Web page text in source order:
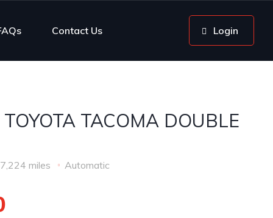
Contact Us Login
TACOMA DOUBLE
miles Automatic